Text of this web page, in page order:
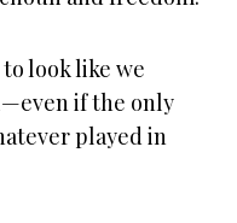
look like we
if the only
played in